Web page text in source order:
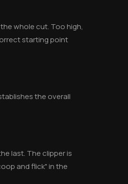
whole cut. Too high,
starting point
the overall
last. The clipper is
and flick" in the